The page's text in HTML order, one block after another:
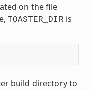
on the file
TOASTER_DIR is
build directory to